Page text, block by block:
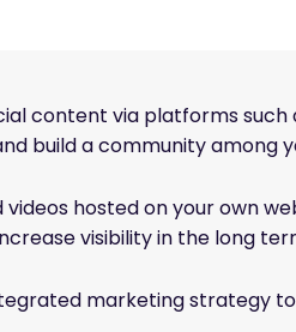
content via platforms
build a community among
hosted on your own
visibility in the long
marketing strategy to